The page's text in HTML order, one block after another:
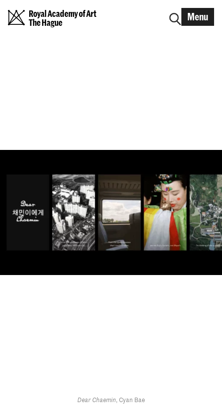
Royal Academy of Art
The Hague
Menu
Dear Chaemin, Cyan Bae